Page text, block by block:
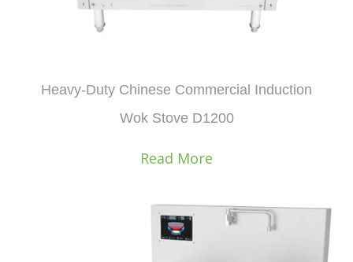
Heavy-Duty Chinese Commercial Induction
Wok Stove D1200
Read More